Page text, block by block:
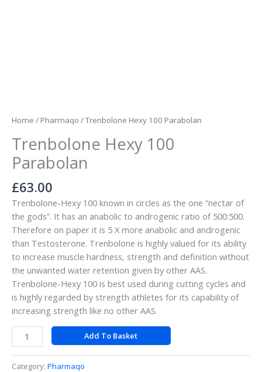
Home / Pharmaqo / Trenbolone Hexy 100 Parabolan
Trenbolone Hexy 100
Parabolan
£63.00
Trenbolone-Hexy 100 known in circles as the one “nectar of
the gods”. It has an anabolic to androgenic ratio of 500:500.
Therefore on paper it is 5 X more anabolic and androgenic
than Testosterone. Trenbolone is highly valued for its ability
to increase muscle hardness, strength and definition without
the unwanted water retention given by other AAS.
Trenbolone-Hexy 100 is best used during cutting cycles and
is highly regarded by strength athletes for its capability of
increasing strength like no other AAS.
Add To Basket
Category: Pharmaqo